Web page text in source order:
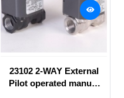
23102 2-WAY External
Pilot operated manual